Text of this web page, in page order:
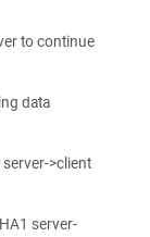
to continue
data
>client
server-